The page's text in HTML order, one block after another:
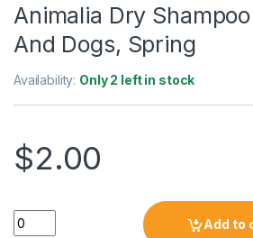
Animalia Dry
And Dogs, Spring
Availability: Only 2 left in stock
$2.00
Add to